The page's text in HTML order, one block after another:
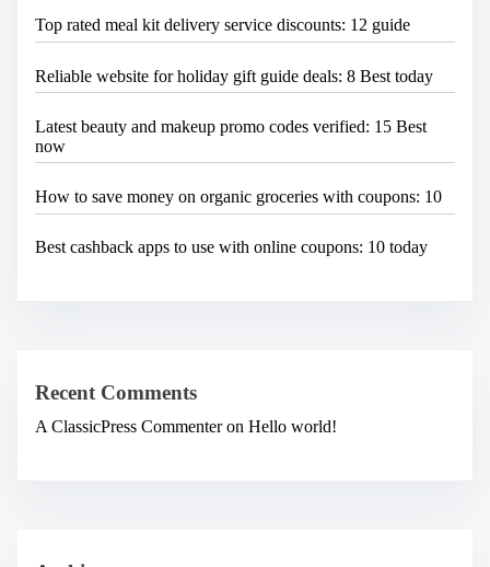
Top rated meal kit delivery service discounts: 12 guide
Reliable website for holiday gift guide deals: 8 Best today
Latest beauty and makeup promo codes verified: 15 Best
now
How to save money on organic groceries with coupons: 10
Best cashback apps to use with online coupons: 10 today
Recent Comments
A ClassicPress Commenteron Hello world!